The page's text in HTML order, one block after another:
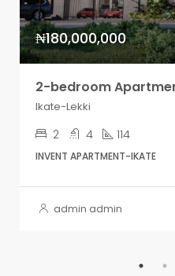
₦180,000,000
2-bedroom
Ikate-Lekki
2 4 114
INVENT APARTMENT-IKATE
admin admin